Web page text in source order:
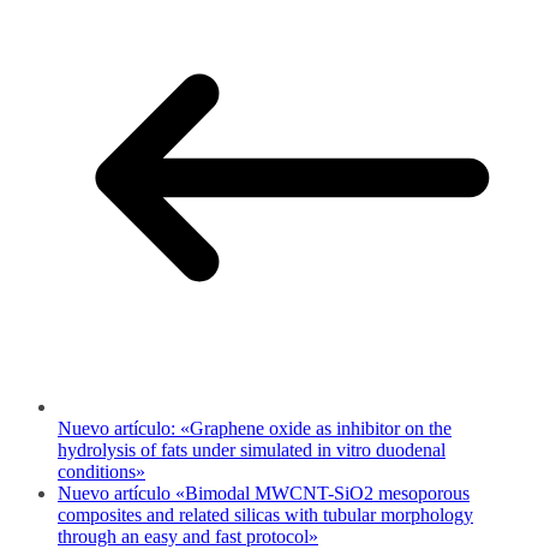
Nuevo artículo: «Graphene oxide as inhibitor on the
hydrolysis of fats under simulated in vitro duodenal
conditions»
Nuevo artículo «Bimodal MWCNT-SiO2 mesoporous
composites and related silicas with tubular morphology
through an easy and fast protocol»